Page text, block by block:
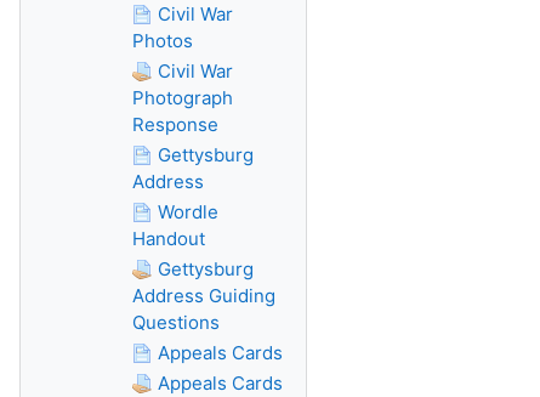
Civil War
Photos
Civil War
Photograph
Response
Gettysburg
Address
Wordle
Handout
Gettysburg
Address Guiding
Questions
Appeals Cards
Appeals Cards